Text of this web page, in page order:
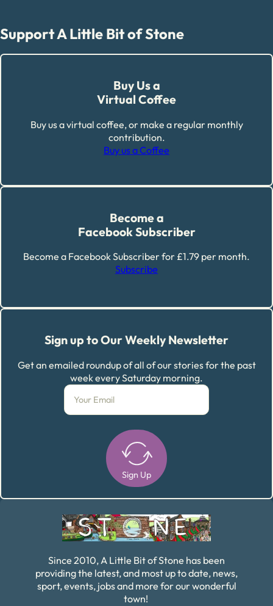
Support A Little Bit of Stone
Buy Us a
Virtual Coffee
Buy us a virtual coffee, or make a regular monthly
contribution.
Buy us a Coffee
Become a
Facebook Subscriber
Become a Facebook Subscriber for £1.79 per month.
Subscribe
Sign up to Our Weekly Newsletter
Get an emailed roundup of all of our stories for the past
week every Saturday morning.
Sign Up
Since 2010, A Little Bit of Stone has been
providing the latest, and most up to date, news,
sport, events, jobs and more for our wonderful
town!